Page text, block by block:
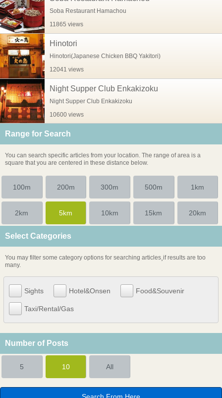
Soba Restaurant Hamachou
11865 views
Hinotori
Hinotori(Japanese Chicken BBQ Yakitori)
12041 views
Night Supper Club Enkakizoku
Night Supper Club Enkakizoku
10600 views
Range for Search
You can search specific articles from your location. The range of area is a
square that you are centered in these distance below.
100m 200m 300m 500m 1km
2km 5km 10km 15km 20km
Select Categories
You may filter some category options for searching articles¸if results are too
many.
Sights Hotel&Onsen Food&Souvenir
Taxi/Rental/Gas
Number of Posts
5 10 All